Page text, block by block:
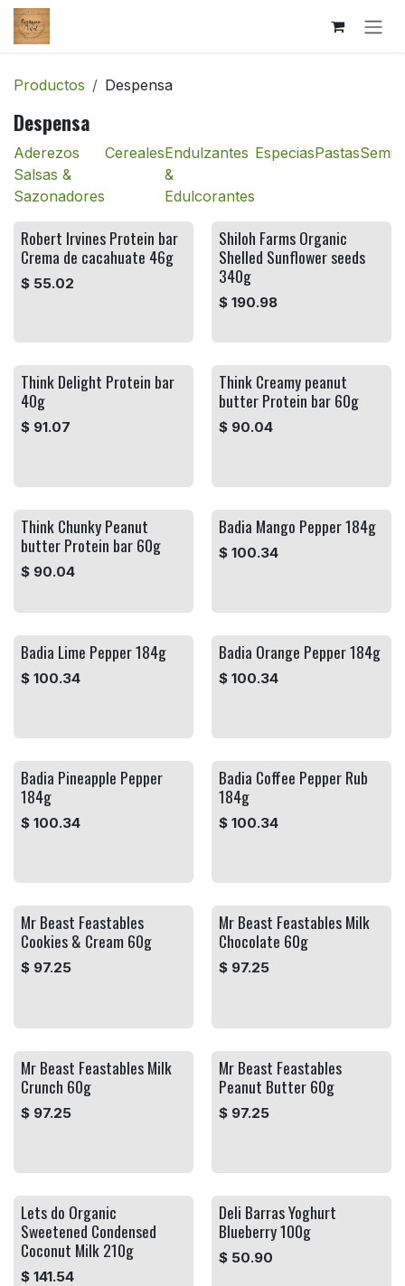
Ir al contenido
Productos Despensa
Despensa
Aderezos
Salsas &
Sazonadores
CerealesEndulzantes
&
Edulcorantes
EspeciasPastas
Robert Irvines Protein bar
Crema de cacahuate 46g
$ 55.02
Shiloh Farms Organic
Shelled Sunflower seeds
340g
$ 190.98
Think Delight Protein bar
40g
$ 91.07
Think Creamy peanut
butter Protein bar 60g
$ 90.04
Think Chunky Peanut
butter Protein bar 60g
$ 90.04
Badia Mango Pepper 184g
$ 100.34
Badia Lime Pepper 184g
$ 100.34
Badia Orange Pepper 184g
$ 100.34
Badia Pineapple Pepper
184g
$ 100.34
Badia Coffee Pepper Rub
184g
$ 100.34
Mr Beast Feastables
Cookies & Cream 60g
$ 97.25
Mr Beast Feastables Milk
Chocolate 60g
$ 97.25
Mr Beast Feastables Milk
Crunch 60g
$ 97.25
Mr Beast Feastables
Peanut Butter 60g
$ 97.25
Lets do Organic
Sweetened Condensed
Coconut Milk 210g
$ 141.54
Deli Barras Yoghurt
Blueberry 100g
$ 50.90